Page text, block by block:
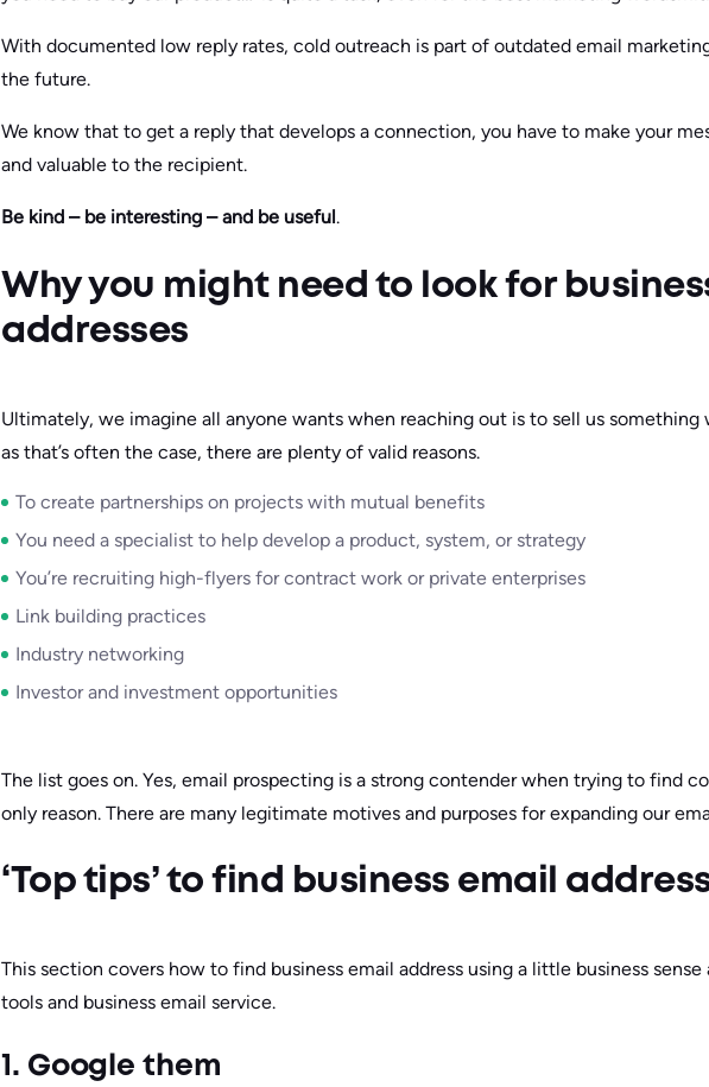
With documented low reply rates, cold outreach is part of outdated email
the future.
We know that to get a reply that develops a connection, you have to make your
and valuable to the recipient.
Be kind – be interesting – and be useful.
Why you might need to look for
addresses
Ultimately, we imagine all anyone wants when reaching out is to sell us something
as that’s often the case, there are plenty of valid reasons.
To create partnerships on projects with mutual benefits
You need a specialist to help develop a product, system, or strategy
You’re recruiting high-flyers for contract work or private enterprises
Link building practices
Industry networking
Investor and investment opportunities
The list goes on. Yes, email prospecting is a strong contender when trying to find
only reason. There are many legitimate motives and purposes for expanding our
‘Top tips’ to find business email
This section covers how to find business email address using a little business
tools and business email service.
1. Google them